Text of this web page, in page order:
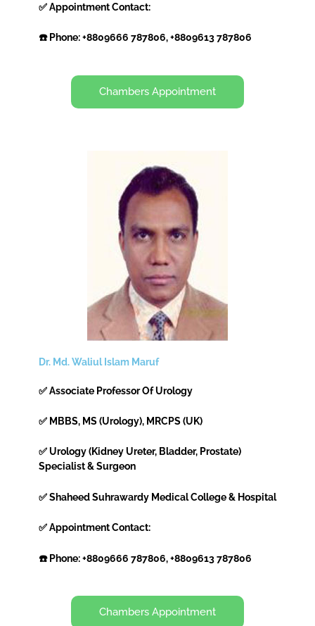
✅ Appointment Contact:
☎️ Phone: +8809666 787806, +8809613 787806
Chambers Appointment
Dr. Md. Waliul Islam Maruf
✅ Associate Professor Of Urology
✅ MBBS, MS (Urology), MRCPS (UK)
✅ Urology (Kidney Ureter, Bladder, Prostate)
Specialist & Surgeon
✅ Shaheed Suhrawardy Medical College & Hospital
✅ Appointment Contact:
☎️ Phone: +8809666 787806, +8809613 787806
Chambers Appointment